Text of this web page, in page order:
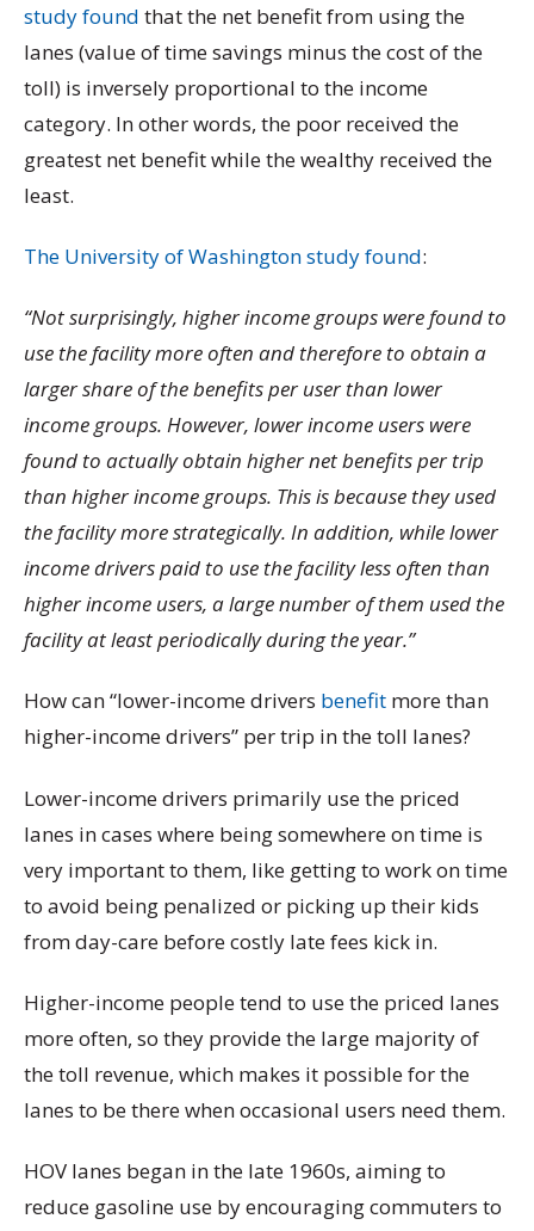
study found that the net benefit from using the
lanes (value of time savings minus the cost of the
toll) is inversely proportional to the income
category. In other words, the poor received the
greatest net benefit while the wealthy received the
least.
The University of Washington study found:
“Not surprisingly, higher income groups were found to
use the facility more often and therefore to obtain a
larger share of the benefits per user than lower
income groups. However, lower income users were
found to actually obtain higher net benefits per trip
than higher income groups. This is because they used
the facility more strategically. In addition, while lower
income drivers paid to use the facility less often than
higher income users, a large number of them used the
facility at least periodically during the year.”
How can “lower-income drivers benefit more than
higher-income drivers” per trip in the toll lanes?
Lower-income drivers primarily use the priced
lanes in cases where being somewhere on time is
very important to them, like getting to work on time
to avoid being penalized or picking up their kids
from day-care before costly late fees kick in.
Higher-income people tend to use the priced lanes
more often, so they provide the large majority of
the toll revenue, which makes it possible for the
lanes to be there when occasional users need them.
HOV lanes began in the late 1960s, aiming to
reduce gasoline use by encouraging commuters to